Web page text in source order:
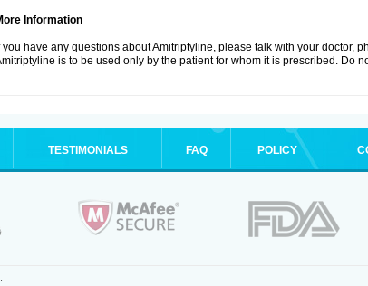
Information
you have any questions about Amitriptyline, please talk with your doctor,
is to be used only by the patient for whom it is prescribed. Do
TESTIMONIALS FAQ POLICY